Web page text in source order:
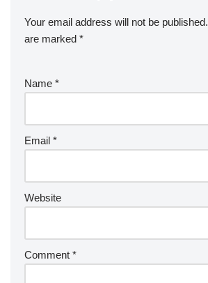
Your email address will not be published.
are marked *
Name *
Email *
Website
Comment *